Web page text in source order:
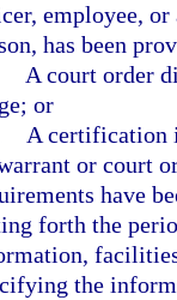
employee, or
has been
A court order
or
A certification
or court
have
forth the
the